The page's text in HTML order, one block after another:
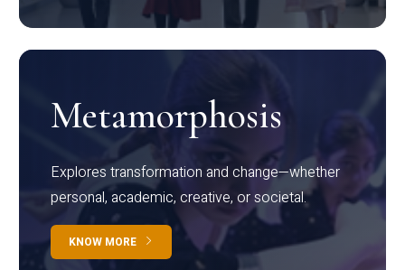
Metamorphosis
Explores transformation and change—whether
personal, academic, creative, or societal.
KNOW MORE